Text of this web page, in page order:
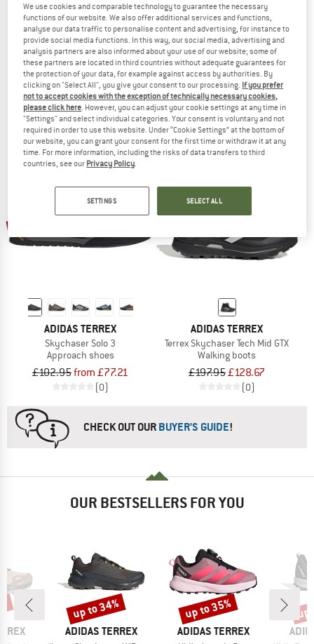
ADIDAS TERREX
Terrex Skychaser Tech GTX
Approach shoes
£171.95£137.56
5,0(2)
ADIDAS TERREX
Women's Skychaser Solo 3
Approach shoes
£102.95£82.36
3,5(2)
up to 25%
ADIDAS TERREX
Skychaser Solo 3
Approach shoes
£102.95from £77.21
(0)
ADIDAS TERREX
Terrex Skychaser Tech Mid GTX
Walking boots
£197.95£128.67
(0)
CHECK OUT OURBUYER'S GUIDE!
OUR BESTSELLERS FOR YOU
BRAND
ADIDAS TERREX
Discount
up to 34%
BRAND
ADIDAS TERREX
Discount
up to 35%
We use cookies and comparable technology to guarantee the necessary
functions of our website. We also offer additional services and functions,
analyse our data traffic to personalise content and advertising, for instance to
provide social media functions. In this way, our social media, advertising and
analysis partners are also informed about your use of our website; some of
these partners are located in third countries without adequate guarantees for
the protection of your data, for example against access by authorities. By
clicking on "Select All", you give your consent to our processing. If you prefer
not to accept cookies with the exception of technically necessary cookies,
please click here . However, you can adjust your cookie settings at any time in
"Settings" and select individual categories. Your consent is voluntary and not
required in order to use this website. Under “Cookie Settings” at the bottom of
our website, you can grant your consent for the first time or withdraw it at any
time. For more information, including the risks of data transfers to third
countries, see our Privacy Policy
SETTINGS SELECT ALL